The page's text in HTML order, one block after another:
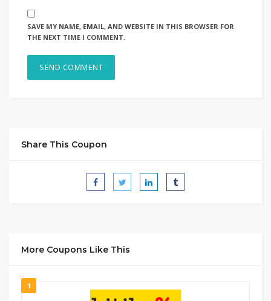
SAVE MY NAME, EMAIL, AND WEBSITE IN THIS BROWSER FOR
THE NEXT TIME I COMMENT.
Share This Coupon
More Coupons Like This
1